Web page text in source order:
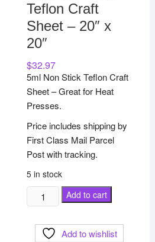
Teflon Craft
Sheet – 20″ x
20″
$32.97
5ml Non Stick Teflon Craft
Sheet – Great for Heat
Presses.
Price includes shipping by
First Class Mail Parcel
Post with tracking.
5 in stock
Non
Teflon
Add to cart
Add to wishlist